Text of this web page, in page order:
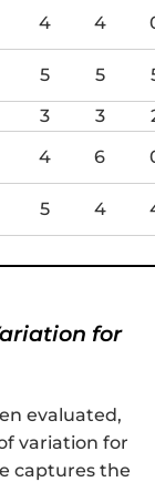
4 4
5 5
3 3
4 6
5 4
for
evaluated,
variation for
captures the